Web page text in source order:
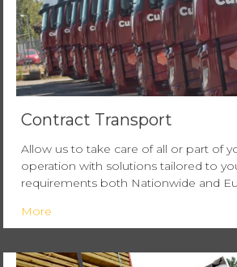
Contract Transport
Allow us to take care of all or part of
operation with solutions tailored to
requirements both Nationwide and
More